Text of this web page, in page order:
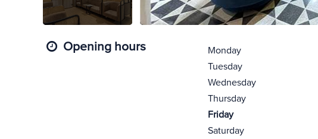
Opening hours Monday
Tuesday
Wednesday
Thursday
Friday
Saturday